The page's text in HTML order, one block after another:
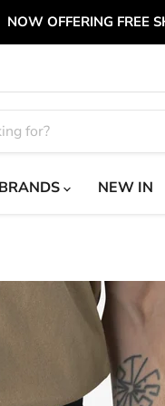
NOW OFFERING FREE
NEW IN